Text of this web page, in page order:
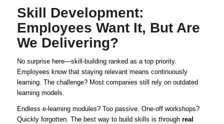
Skill Development:
Employees Want It, But Are
We Delivering?
No surprise here—skill-building ranked as a top priority.
Employees know that staying relevant means continuously
learning. The challenge? Most companies still rely on outdated
learning models.
Endless e-learning modules? Too passive. One-off workshops?
Quickly forgotten. The best way to build skills is through real